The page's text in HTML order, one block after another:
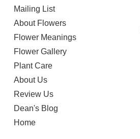
Mailing List
About Flowers
Flower Meanings
Flower Gallery
Plant Care
About Us
Review Us
Dean's Blog
Home